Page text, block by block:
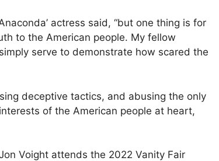
actress said, “but one thing is for
to the American people. My fellow
serve to demonstrate how scared the
deceptive tactics, and abusing the only
of the American people at heart,
Voight attends the 2022 Vanity Fair